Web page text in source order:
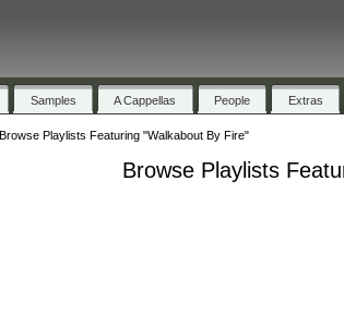
Samples A Cappellas People Extras
Browse Playlists Featuring "Walkabout By Fire"
Browse Playlists